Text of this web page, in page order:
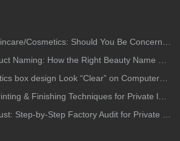
Cosmetics: Should You Be Concerned?
How the Right Beauty Name Drives Clicks, Trust, and Sales
design Look “Clear” on Computers but Fail in Printing?
Techniques for Private label Cosmetics Packaging
Step Factory Audit for Private Label Cosmetics Manufacturing